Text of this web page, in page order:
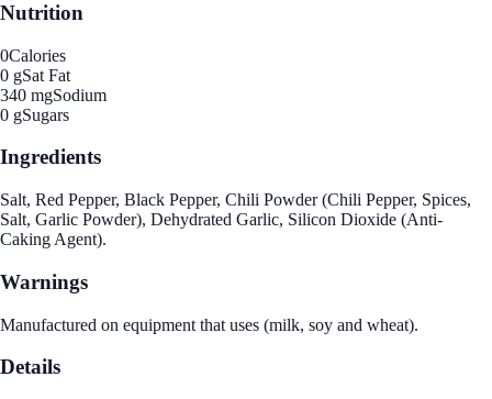
Nutrition
0Calories
0 gSat Fat
340 mgSodium
0 gSugars
Ingredients
Salt, Red Pepper, Black Pepper, Chili Powder (Chili Pepper, Spices,
Salt, Garlic Powder), Dehydrated Garlic, Silicon Dioxide (Anti-
Caking Agent).
Warnings
Manufactured on equipment that uses (milk, soy and wheat).
Details